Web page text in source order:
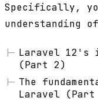
Specifically,
understanding
Laravel 12's
(Part 2)
The
Laravel